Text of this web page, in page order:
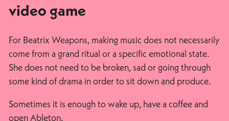
video game
For Beatrix Weapons, making music does not necessarily
come from a grand ritual or a specific emotional state.
She does not need to be broken, sad or going through
some kind of drama in order to sit down and produce.
Sometimes it is enough to wake up, have a coffee and
open Ableton.